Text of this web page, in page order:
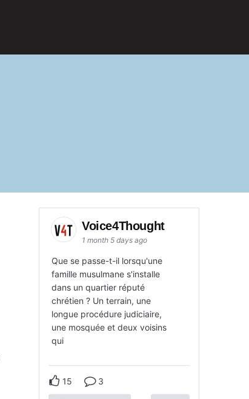
Voice4Thought
1 month 5 days ago
Que se passe-t-il lorsqu'une
famille musulmane s'installe
dans un quartier réputé
chrétien ? Un terrain, une
longue procédure judiciaire,
une mosquée et deux voisins
qui
15 3